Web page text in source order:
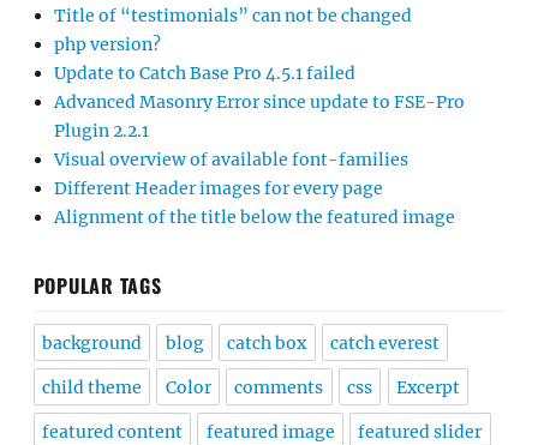
Title of “testimonials” can not be changed
php version?
Update to Catch Base Pro 4.5.1 failed
Advanced Masonry Error since update to FSE-Pro
Plugin 2.2.1
Visual overview of available font-families
Different Header images for every page
Alignment of the title below the featured image
POPULAR TAGS
background blog catch box catch everest
child theme Color comments css Excerpt
featured content featured image featured slider